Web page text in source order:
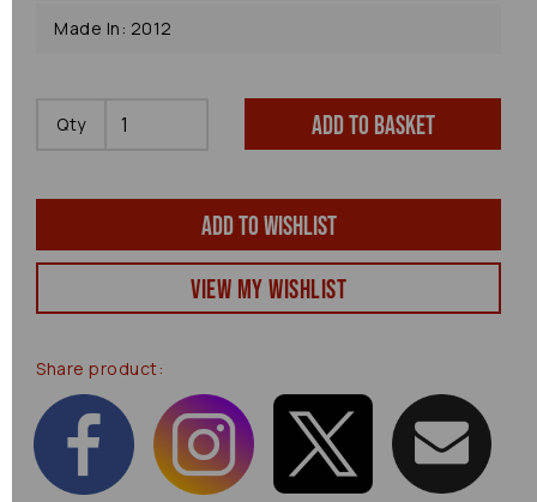
Made In: 2012
Qty Add to basket
Add to wishlist
View my Wishlist
Share product: